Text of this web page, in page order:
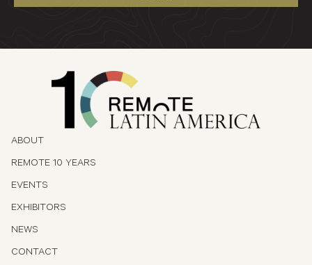
ABOUT
REMOTE 10 YEARS
EVENTS
EXHIBITORS
NEWS
CONTACT